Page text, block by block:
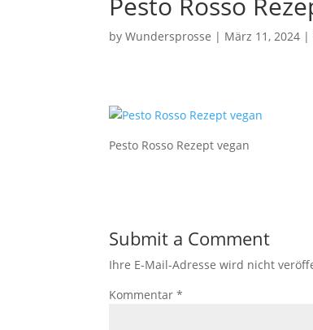
byWundersprosse | März 11, 2024 |
Pesto Rosso Rezept vegan
Submit a Comment
Ihre E-Mail-Adresse wird nicht
Kommentar*